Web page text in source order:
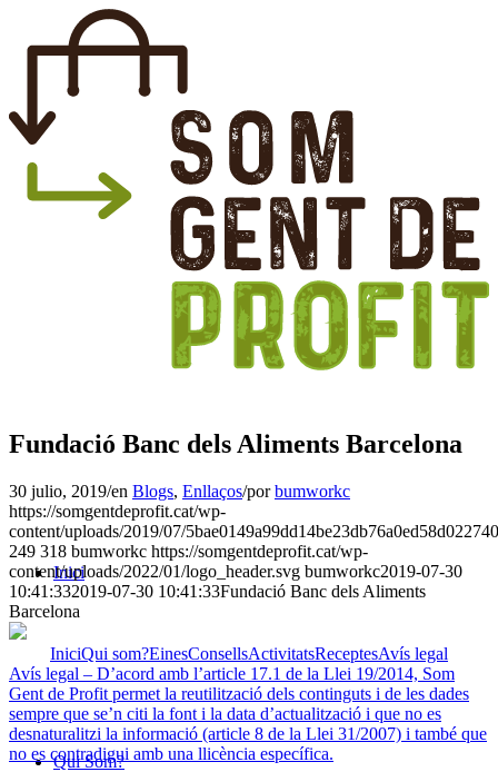
Inici
Qui Som?
Fundació Banc dels Aliments Barcelona
30 julio, 2019/en Blogs, Enllaços/porbumworkc
https://somgentdeprofit.cat/wp-
content/uploads/2019/07/
249 318 bumworkc https://somgentdeprofit.cat/wp-
content/uploads/2022/01/logo_header.svg bumworkc2019-07-30
10:41:332019-07-30 10:41:33Fundació Banc dels Aliments
Barcelona
IniciQui som?EinesConsellsActivitatsReceptesAvís legal
Avís legal – D’acord amb l’article 17.1 de la Llei 19/2014, Som
Gent de Profit permet la reutilització dels continguts i de les dades
sempre que se’n citi la font i la data d’actualització i que no es
desnaturalitzi la informació (article 8 de la Llei 31/2007) i també que
no es contradigui amb una llicència específica.